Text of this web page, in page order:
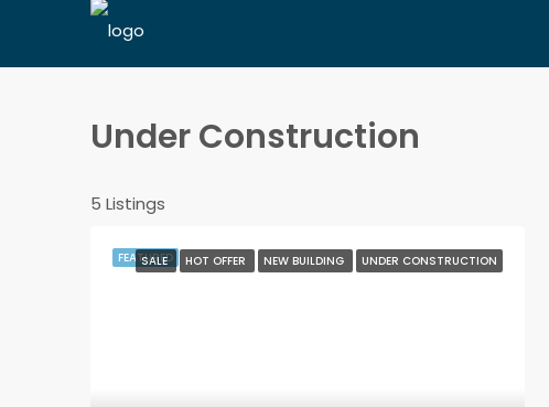
Under Construction
5 Listings
FEATURED
SALE HOT OFFER NEW BUILDING UNDER CONSTRUCTION